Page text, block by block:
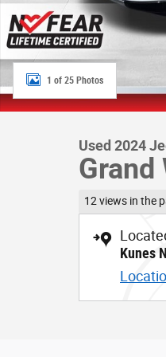
1 of 25 Photos
Used 2024
Grand
12 views in the
Kunes